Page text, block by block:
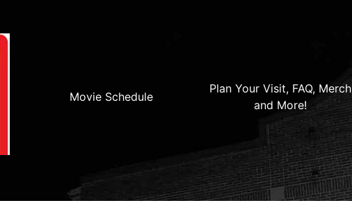
Movie Schedule
Plan Your Visit, FAQ, Merch
and More!